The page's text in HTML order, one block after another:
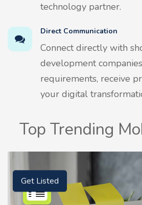
technology partner.
Direct Communication
Connect directly with
development
requirements, receive
your digital
Top Trending
Get Listed